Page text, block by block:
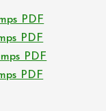
PDF
PDF
PDF
PDF